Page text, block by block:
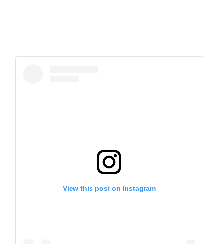
View this post on Instagram